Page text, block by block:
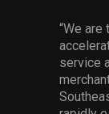
“We
service